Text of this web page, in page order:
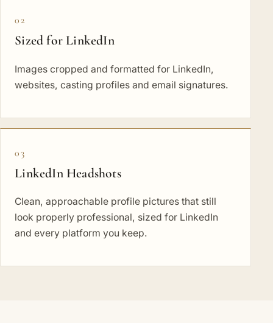
02
Sized for LinkedIn
Images cropped and formatted for LinkedIn,
websites, casting profiles and email signatures.
03
LinkedIn Headshots
Clean, approachable profile pictures that still
look properly professional, sized for LinkedIn
and every platform you keep.